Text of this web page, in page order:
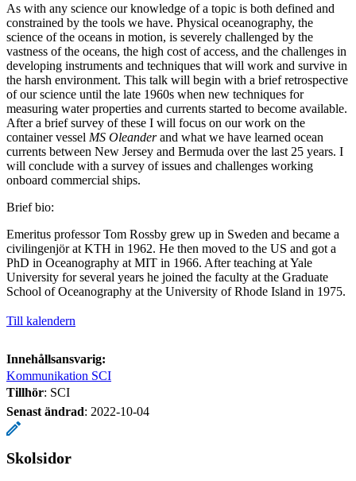
As with any science our knowledge of a topic is both defined and
constrained by the tools we have. Physical oceanography, the
science of the oceans in motion, is severely challenged by the
vastness of the oceans, the high cost of access, and the challenges in
developing instruments and techniques that will work and survive in
the harsh environment. This talk will begin with a brief retrospective
of our science until the late 1960s when new techniques for
measuring water properties and currents started to become available.
After a brief survey of these I will focus on our work on the
container vessel MS Oleanderand what we have learned ocean
currents between New Jersey and Bermuda over the last 25 years. I
will conclude with a survey of issues and challenges working
onboard commercial ships.
Brief bio:
Emeritus professor Tom Rossby grew up in Sweden and became a
civilingenjör at KTH in 1962. He then moved to the US and got a
PhD in Oceanography at MIT in 1966. After teaching at Yale
University for several years he joined the faculty at the Graduate
School of Oceanography at the University of Rhode Island in 1975.
Till kalendern
Innehållsansvarig:
Kommunikation SCI
Tillhör: SCI
Senast ändrad: 2022-10-04
Skolsidor